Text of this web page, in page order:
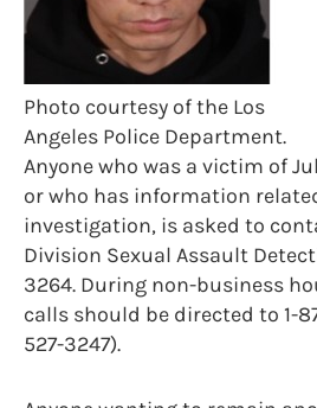
Photo courtesy of the Los
Angeles Police Department.
Anyone who was a victim of
or who has information
investigation, is asked to
Division Sexual Assault
3264. During non-business
calls should be directed to 1-
527-3247).